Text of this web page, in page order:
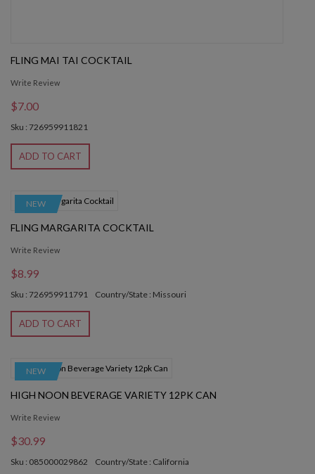
FLING MAI TAI COCKTAIL
Write Review
$7.00
Sku : 726959911821
ADD TO CART
NEW
FLING MARGARITA COCKTAIL
Write Review
$8.99
Sku : 726959911791 Country/State : Missouri
ADD TO CART
NEW
HIGH NOON BEVERAGE VARIETY 12PK CAN
Write Review
$30.99
Sku : 085000029862 Country/State : California